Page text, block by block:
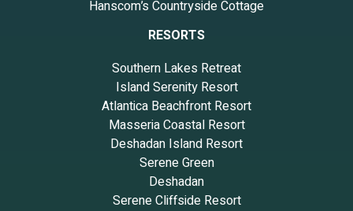
Hanscom’s Countryside Cottage
RESORTS
Southern Lakes Retreat
Island Serenity Resort
Atlantica Beachfront Resort
Masseria Coastal Resort
Deshadan Island Resort
Serene Green
Deshadan
Serene Cliffside Resort